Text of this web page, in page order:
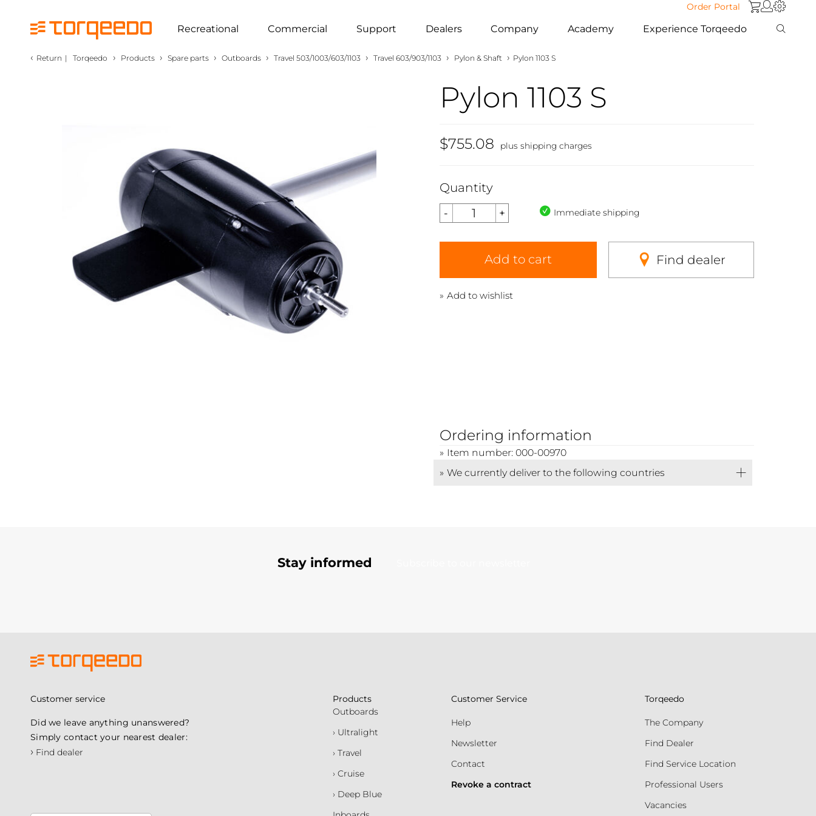
Order Portal
Recreational Commercial Support Dealers Company Academy Experience Torqeedo
‹ Return | Torqeedo › Products › Spare parts › Outboards › Travel 503/1003/603/1103 › Travel 603/903/1103 › Pylon & Shaft › Pylon 1103 S
Pylon 1103 S
$755.08 plus shipping charges
Quantity
Immediate shipping
Add to cart Find dealer
Add to wishlist
Ordering information
Item number: 000-00970
We currently deliver to the following countries
Stay informed
Customer service
Did we leave anything unanswered?
Simply contact your nearest dealer:
› Find dealer
Products
Outboards
› Ultralight
› Travel
› Cruise
› Deep Blue
Customer Service
Help
Newsletter
Contact
Revoke a contract
Torqeedo
The Company
Find Dealer
Find Service Location
Professional Users
Vacancies